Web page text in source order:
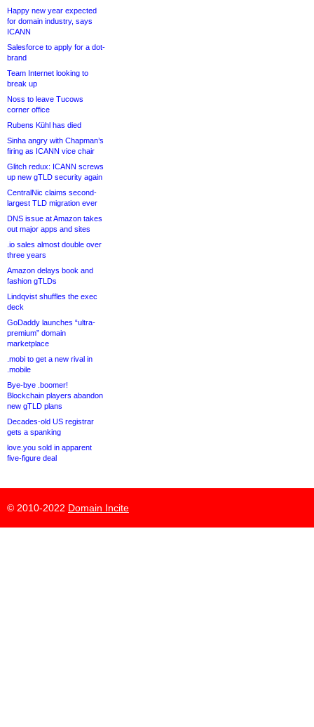
Happy new year expected
for domain industry, says
ICANN
Salesforce to apply for a dot-
brand
Team Internet looking to
break up
Noss to leave Tucows
corner office
Rubens Kühl has died
Sinha angry with Chapman’s
firing as ICANN vice chair
Glitch redux: ICANN screws
up new gTLD security again
CentralNic claims second-
largest TLD migration ever
DNS issue at Amazon takes
out major apps and sites
.io sales almost double over
three years
Amazon delays book and
fashion gTLDs
Lindqvist shuffles the exec
deck
GoDaddy launches “ultra-
premium” domain
marketplace
.mobi to get a new rival in
.mobile
Bye-bye .boomer!
Blockchain players abandon
new gTLD plans
Decades-old US registrar
gets a spanking
love.you sold in apparent
five-figure deal
© 2010-2022 Domain Incite